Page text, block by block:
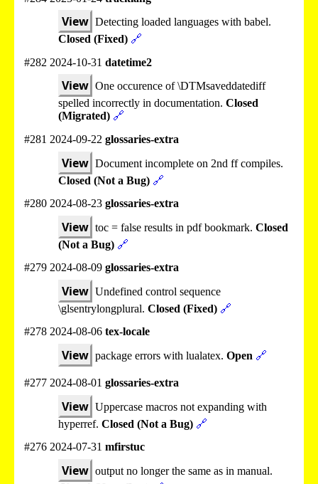
View Detecting loaded languages with babel.
Closed (Fixed) 🔗
#282 2024-10-31 datetime2
View One occurence of \DTMsaveddatediff
spelled incorrectly in documentation. Closed
(Migrated) 🔗
#281 2024-09-22 glossaries-extra
View Document incomplete on 2nd ff compiles.
Closed (Not a Bug) 🔗
#280 2024-08-23 glossaries-extra
View toc = false results in pdf bookmark. Closed
(Not a Bug) 🔗
#279 2024-08-09 glossaries-extra
View Undefined control sequence
\glsentrylongplural. Closed (Fixed) 🔗
#278 2024-08-06 tex-locale
View package errors with lualatex. Open 🔗
#277 2024-08-01 glossaries-extra
View Uppercase macros not expanding with
hyperref. Closed (Not a Bug) 🔗
#276 2024-07-31 mfirstuc
View output no longer the same as in manual.